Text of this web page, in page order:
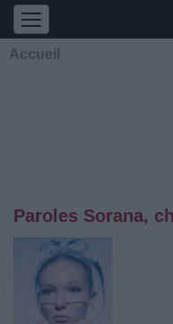
Accueil
Paroles Sorana,